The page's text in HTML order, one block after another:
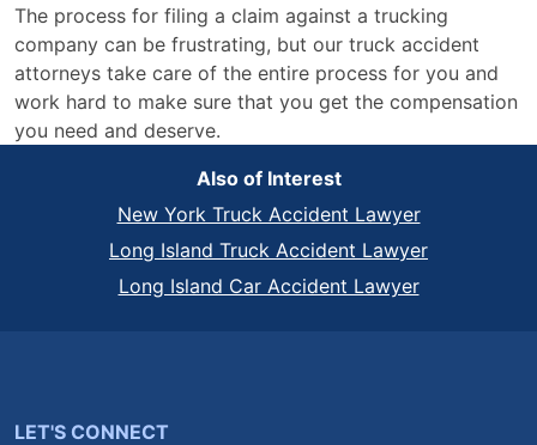
The process for filing a claim against a trucking
company can be frustrating, but our truck accident
attorneys take care of the entire process for you and
work hard to make sure that you get the compensation
you need and deserve.
Also of Interest
New York Truck Accident Lawyer
Long Island Truck Accident Lawyer
Long Island Car Accident Lawyer
LET'S CONNECT